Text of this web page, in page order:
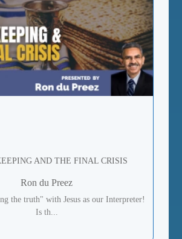
AND THE FINAL CRISIS
Ron du Preez
the truth" with Jesus as our Interpreter!
Is th...